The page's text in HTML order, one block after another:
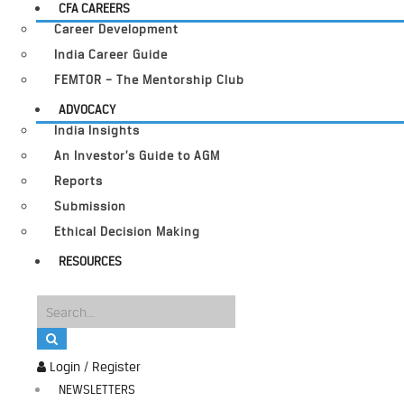
Login / Register
NEWSLETTERS
CFA CAREERS
Career Development
India Career Guide
FEMTOR – The Mentorship Club
ADVOCACY
India Insights
An Investor’s Guide to AGM
Reports
Submission
Ethical Decision Making
RESOURCES